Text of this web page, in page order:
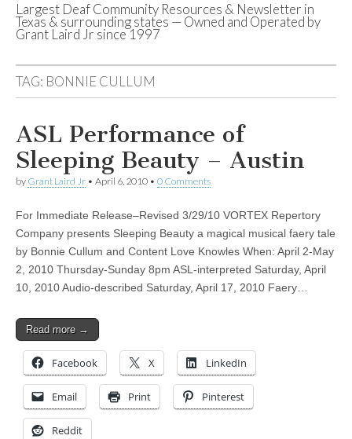
Deaf Network of
Texas
Largest Deaf Community Resources & Newsletter in
Texas & surrounding states — Owned and Operated by
Grant Laird Jr since 1997
TAG: BONNIE CULLUM
ASL Performance of
Sleeping Beauty – Austin
by Grant Laird Jr • April 6, 2010 • 0 Comments
For Immediate Release–Revised 3/29/10 VORTEX Repertory
Company presents Sleeping Beauty a magical musical faery tale
by Bonnie Cullum and Content Love Knowles When: April 2-May
2, 2010 Thursday-Sunday 8pm ASL-interpreted Saturday, April
10, 2010 Audio-described Saturday, April 17, 2010 Faery…
Read more →
Facebook X LinkedIn
Email Print Pinterest
Reddit